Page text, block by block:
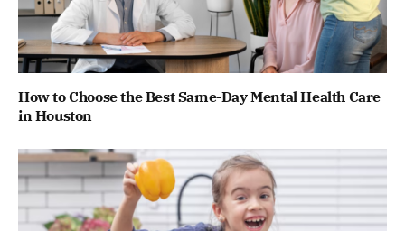
How to Choose the Best Same-Day Mental Health Care
in Houston